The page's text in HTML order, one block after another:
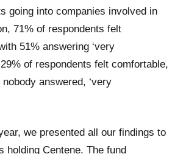
going into companies involved in
71% of respondents felt
51% answering ‘very
of respondents felt comfortable,
answered, ‘very
we presented all our findings to
holding Centene. The fund